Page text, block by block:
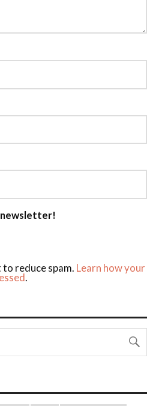
newsletter!
reduce spam. Learn how your
.